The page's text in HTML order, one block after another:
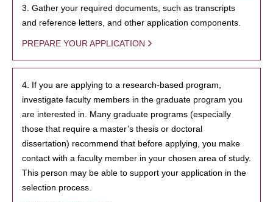
3. Gather your required documents, such as transcripts
and reference letters, and other application components.
PREPARE YOUR APPLICATION
4. If you are applying to a research-based program,
investigate faculty members in the graduate program you
are interested in. Many graduate programs (especially
those that require a master’s thesis or doctoral
dissertation) recommend that before applying, you make
contact with a faculty member in your chosen area of study.
This person may be able to support your application in the
selection process.